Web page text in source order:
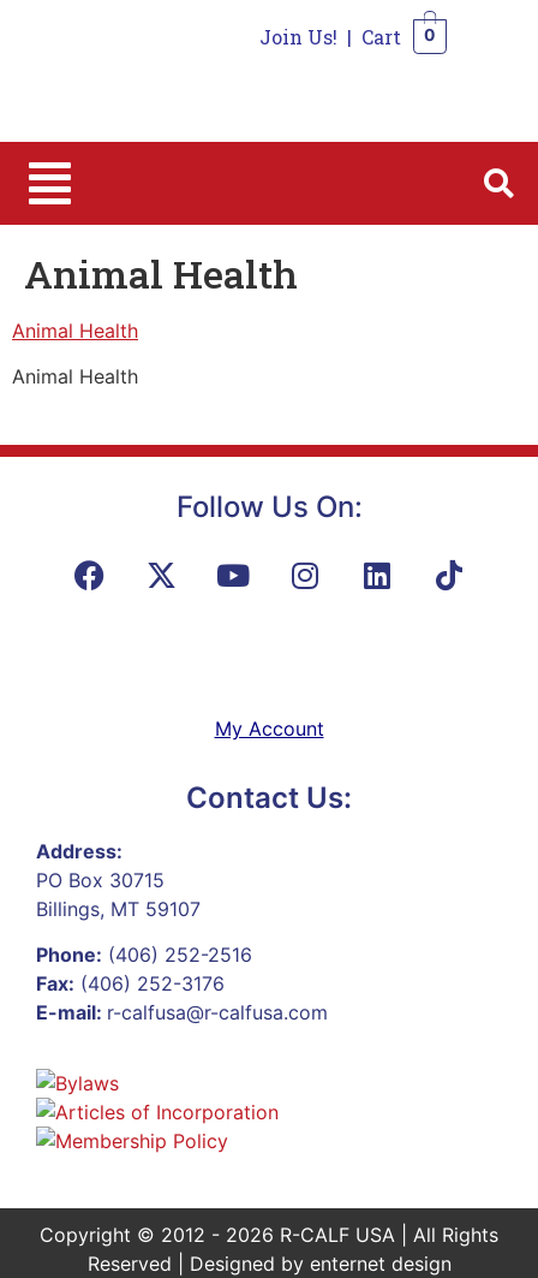
Join Us! | Cart 0
Animal Health
Animal Health
Animal Health
Follow Us On:
My Account
Contact Us:
Address:
PO Box 30715
Billings, MT 59107
Phone: (406) 252-2516
Fax: (406) 252-3176
E-mail: r-calfusa@r-calfusa.com
Copyright © 2012 - 2026 R-CALF USA | All Rights
Reserved | Designed by enternet design